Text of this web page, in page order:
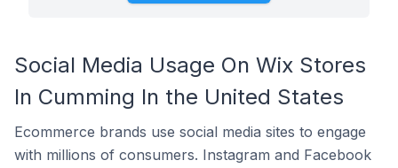
Social Media Usage On Wix Stores
In Cumming In the United States
Ecommerce brands use social media sites to engage
with millions of consumers. Instagram and Facebook